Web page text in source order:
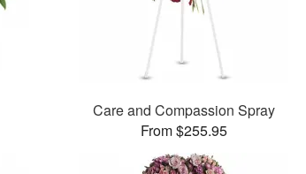
Care and Compassion Spray
From $255.95